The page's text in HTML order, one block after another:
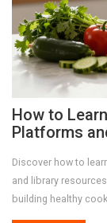
How to
Platforms
Discover how to
and library
building healthy